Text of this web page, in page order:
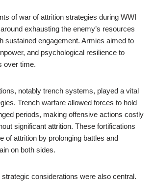
of war of attrition strategies during WWI
exhausting the enemy’s resources
sustained engagement. Armies aimed to
and psychological resilience to
over time.
notably trench systems, played a vital
Trench warfare allowed forces to hold
periods, making offensive actions costly
significant attrition. These fortifications
of attrition by prolonging battles and
on both sides.
considerations were also central.